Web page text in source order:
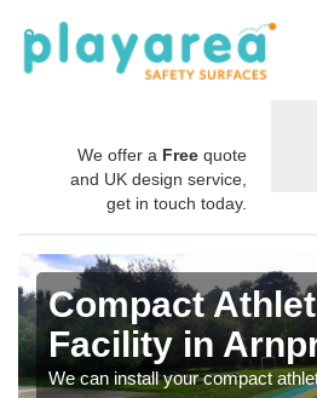
We offer a Free quote
and UK design service,
get in touch today.
Compact
Facility in
We can install your compact